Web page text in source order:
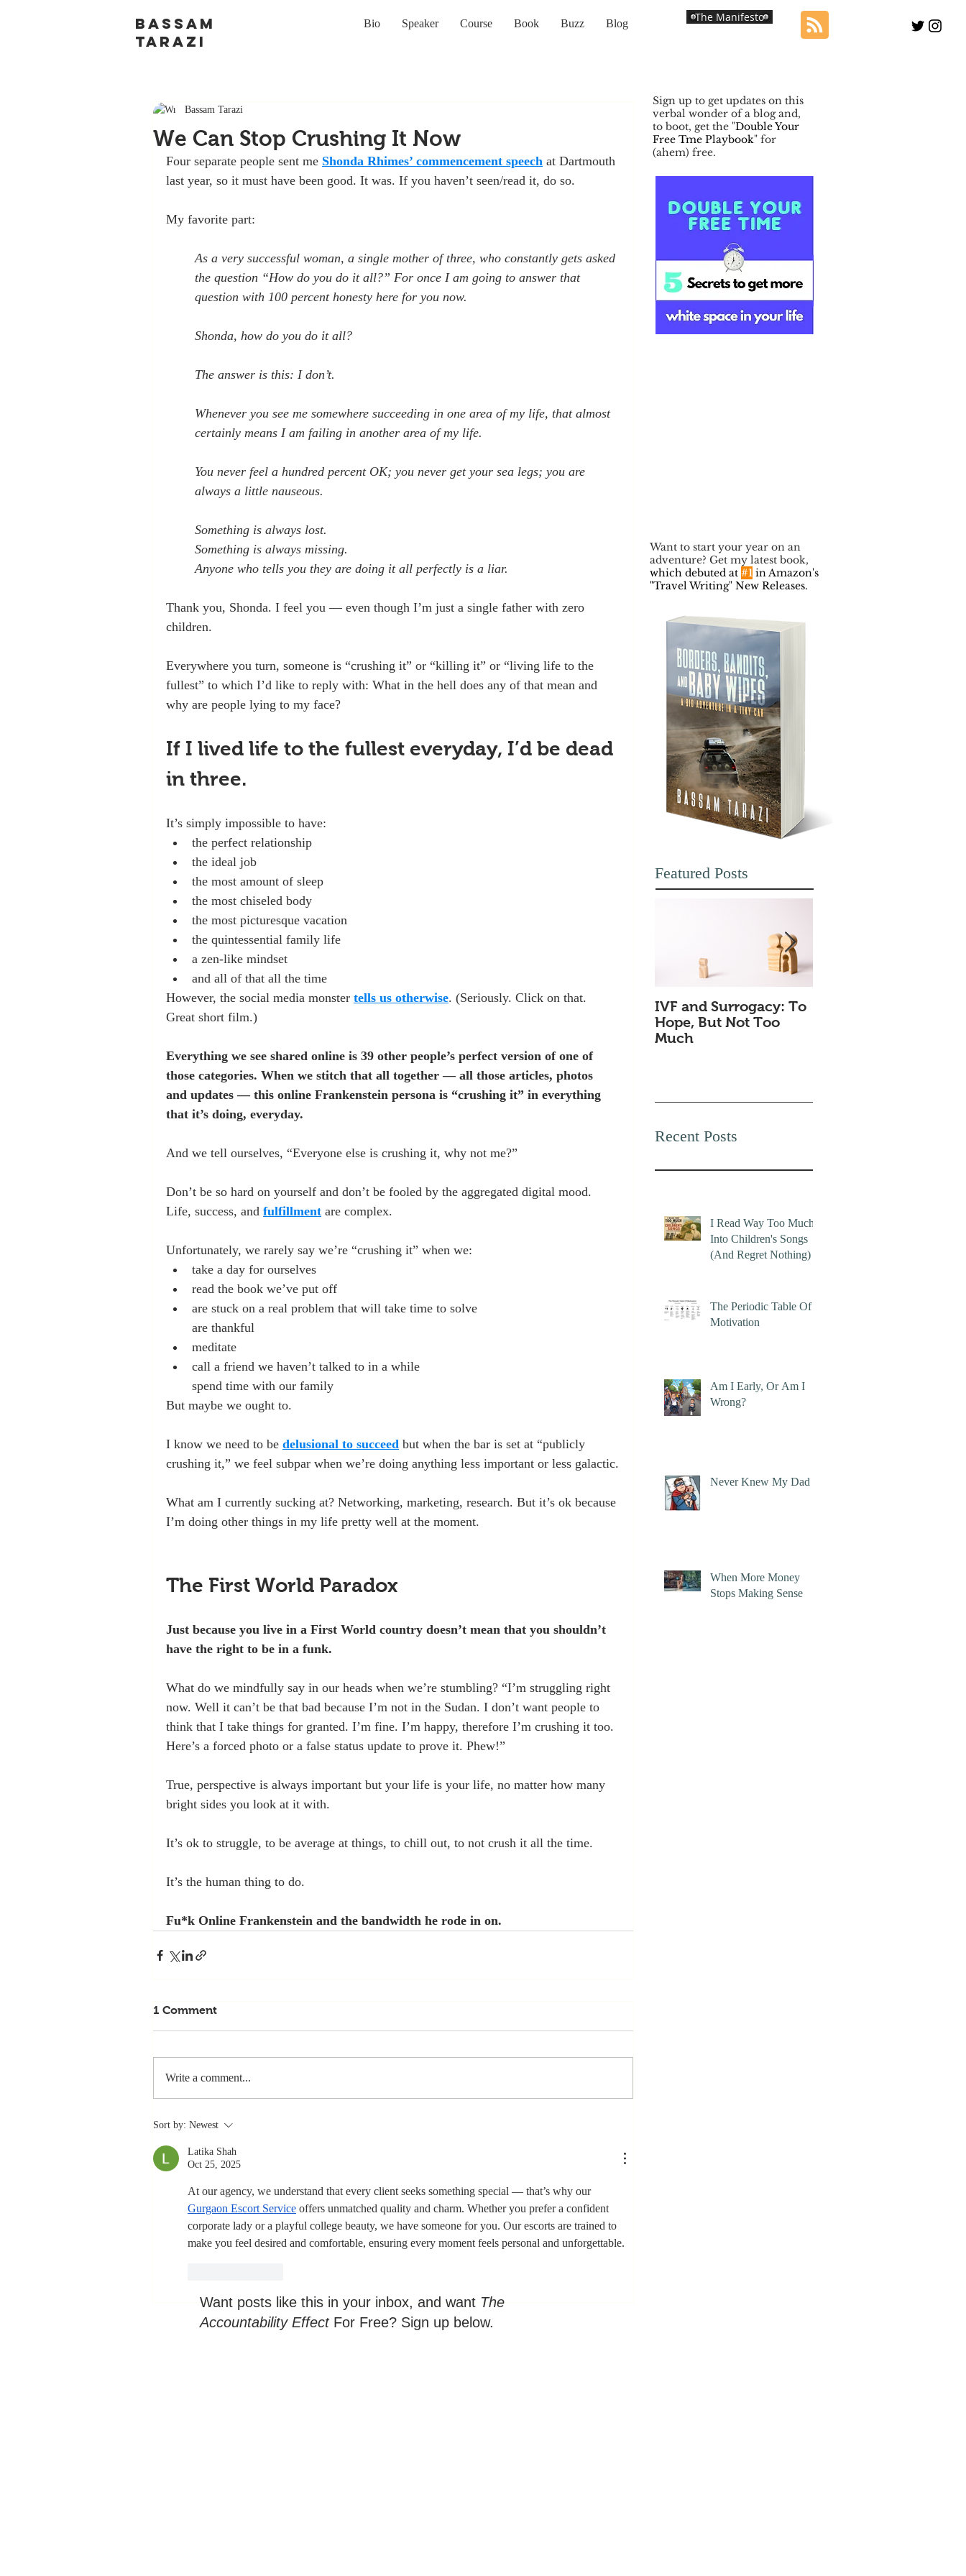
BASSAM
TARAZI
Bio Speaker Course Book Buzz Blog The Manifesto
We Can Stop Crushing It Now
Bassam Tarazi
Four separate people sent me Shonda Rhimes’ commencement speech at Dartmouth
last year, so it must have been good. It was. If you haven’t seen/read it, do so.
My favorite part:
As a very successful woman, a single mother of three, who constantly gets asked
the question “How do you do it all?” For once I am going to answer that
question with 100 percent honesty here for you now.
Shonda, how do you do it all?
The answer is this: I don’t.
Whenever you see me somewhere succeeding in one area of my life, that almost
certainly means I am failing in another area of my life.
You never feel a hundred percent OK; you never get your sea legs; you are
always a little nauseous.
Something is always lost.
Something is always missing.
Anyone who tells you they are doing it all perfectly is a liar.
Thank you, Shonda. I feel you — even though I’m just a single father with zero
children.
Everywhere you turn, someone is “crushing it” or “killing it” or “living life to the
fullest” to which I’d like to reply with: What in the hell does any of that mean and
why are people lying to my face?
If I lived life to the fullest everyday, I’d be dead
in three.
It’s simply impossible to have:
the perfect relationship
the ideal job
the most amount of sleep
the most chiseled body
the most picturesque vacation
the quintessential family life
a zen-like mindset
and all of that all the time
However, the social media monster tells us otherwise. (Seriously. Click on that.
Great short film.)
Everything we see shared online is 39 other people’s perfect version of one of
those categories. When we stitch that all together — all those articles, photos
and updates — this online Frankenstein persona is “crushing it” in everything
that it’s doing, everyday.
And we tell ourselves, “Everyone else is crushing it, why not me?”
Don’t be so hard on yourself and don’t be fooled by the aggregated digital mood.
Life, success, and fulfillment are complex.
Unfortunately, we rarely say we’re “crushing it” when we:
take a day for ourselves
read the book we’ve put off
are stuck on a real problem that will take time to solve
are thankful
meditate
call a friend we haven’t talked to in a while
spend time with our family
But maybe we ought to.
I know we need to be delusional to succeed but when the bar is set at “publicly
crushing it,” we feel subpar when we’re doing anything less important or less galactic.
What am I currently sucking at? Networking, marketing, research. But it’s ok because
I’m doing other things in my life pretty well at the moment.
The First World Paradox
Just because you live in a First World country doesn’t mean that you shouldn’t
have the right to be in a funk.
What do we mindfully say in our heads when we’re stumbling? “I’m struggling right
now. Well it can’t be that bad because I’m not in the Sudan. I don’t want people to
think that I take things for granted. I’m fine. I’m happy, therefore I’m crushing it too.
Here’s a forced photo or a false status update to prove it. Phew!”
True, perspective is always important but your life is your life, no matter how many
bright sides you look at it with.
It’s ok to struggle, to be average at things, to chill out, to not crush it all the time.
It’s the human thing to do.
Fu*k Online Frankenstein and the bandwidth he rode in on.
1 Comment
Write a comment...
Sort by: Newest
Latika Shah
Oct 25, 2025
At our agency, we understand that every client seeks something special — that’s why our
Gurgaon Escort Service offers unmatched quality and charm. Whether you prefer a confident
corporate lady or a playful college beauty, we have someone for you. Our escorts are trained to
make you feel desired and comfortable, ensuring every moment feels personal and unforgettable.
Want posts like this in your inbox, and want The
Accountability Effect For Free? Sign up below.
Sign up to get updates on this
verbal wonder of a blog and,
to boot, get the "Double Your
Free Tme Playbook" for
(ahem) free.
Want to start your year on an
adventure? Get my latest book,
which debuted at #1 in Amazon's
"Travel Writing" New Releases.
Featured Posts
IVF and Surrogacy: To
Hope, But Not Too
Much
Recent Posts
I Read Way Too Much
Into Children's Songs
(And Regret Nothing)
The Periodic Table Of
Motivation
Am I Early, Or Am I
Wrong?
Never Knew My Dad
When More Money
Stops Making Sense